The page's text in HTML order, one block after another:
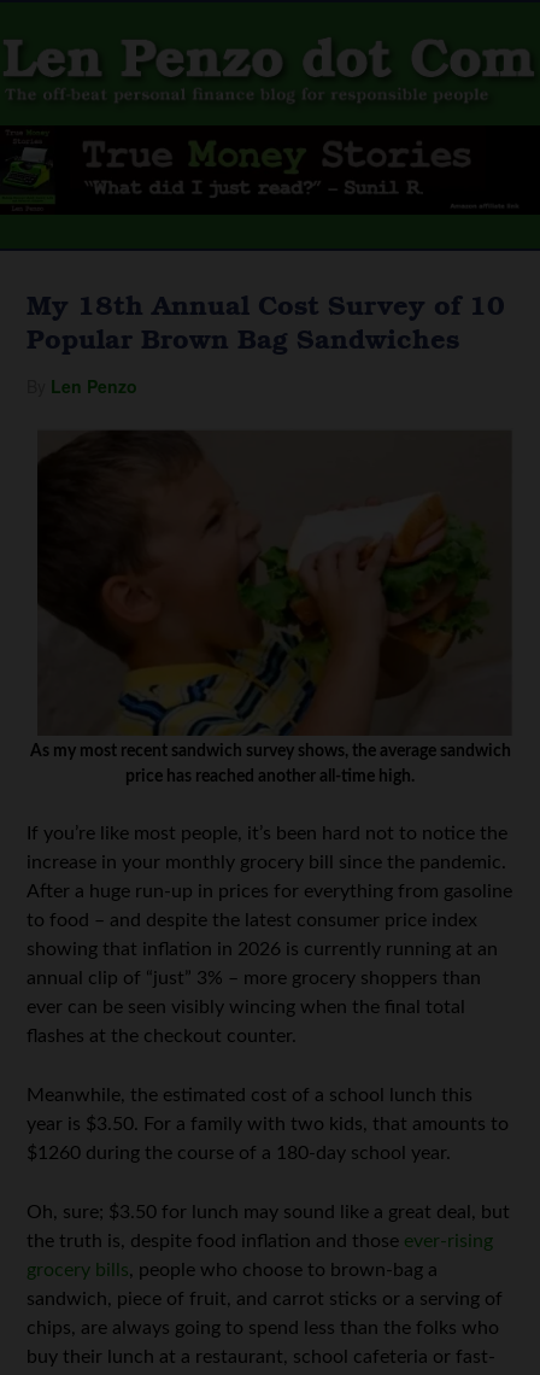
My 18th Annual Cost Survey of 10
Popular Brown Bag Sandwiches
Len Penzo
As my most recent sandwich survey shows, the average sandwich
price has reached another all-time high.
If you’re like most people, it’s been hard not to notice the
increase in your monthly grocery bill since the pandemic.
After a huge run-up in prices for everything from gasoline
to food – and despite the latest consumer price index
showing that inflation in 2026 is currently running at an
annual clip of “just” 3% – more grocery shoppers than
ever can be seen visibly wincing when the final total
flashes at the checkout counter.
Meanwhile, the estimated cost of a school lunch this
year is $3.50. For a family with two kids, that amounts to
$1260 during the course of a 180-day school year.
Oh, sure; $3.50 for lunch may sound like a great deal, but
the truth is, despite food inflation and those ever-rising
grocery bills, people who choose to brown-bag a
sandwich, piece of fruit, and carrot sticks or a serving of
chips, are always going to spend less than the folks who
buy their lunch at a restaurant, school cafeteria or fast-